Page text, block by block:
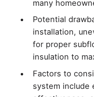
many
Potential
installation,
for proper
insulation to
Factors to
system include